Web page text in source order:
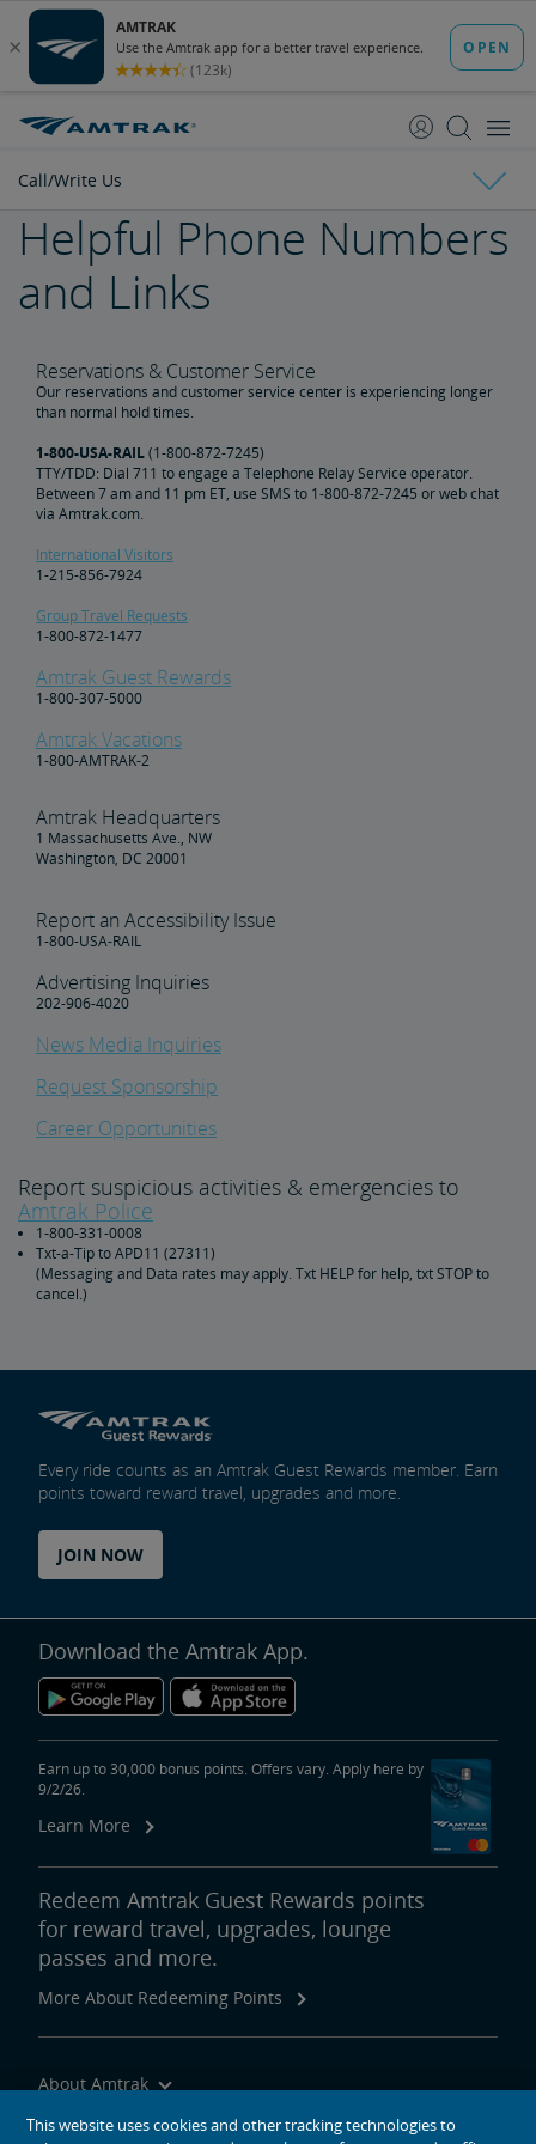
Content
Navigation
Call/Write Us
Top 10 Questions
Chat Live Agent
E-mail Us
Helpful Phone Numbers
and Links
Reservations & Customer Service
Our reservations and customer service center is experiencing longer
than normal hold times.
1-800-USA-RAIL(1-800-872-7245)
TTY/TDD: Dial 711 to engage a Telephone Relay Service operator.
Between 7 am and 11 pm ET, use SMS to 1-800-872-7245 or web chat
via Amtrak.com.
International Visitors
1-215-856-7924
Group Travel Requests
1-800-872-1477
Amtrak Guest Rewards
1-800-307-5000
Amtrak Vacations
1-800-AMTRAK-2
Amtrak Headquarters
1 Massachusetts Ave., NW
Washington, DC 20001
Report an Accessibility Issue
1-800-USA-RAIL
Advertising Inquiries
202-906-4020
News Media Inquiries
Request Sponsorship
Career Opportunities
Report suspicious activities & emergencies to
Amtrak Police
1-800-331-0008
Txt-a-Tip to APD11 (27311)
(Messaging and Data rates may apply. Txt HELP for help, txt STOP to
cancel.)
Every ride counts as an Amtrak Guest Rewards member. Earn
points toward reward travel, upgrades and more.
JOIN NOW
Download the Amtrak App.
Earn up to 30,000 bonus points. Offers vary. Apply here by
9/2/26.
Learn More
Redeem Amtrak Guest Rewards points
for reward travel, upgrades, lounge
passes and more.
More About Redeeming Points
About Amtrak
Traveling with Us
This website uses cookies and other tracking technologies to